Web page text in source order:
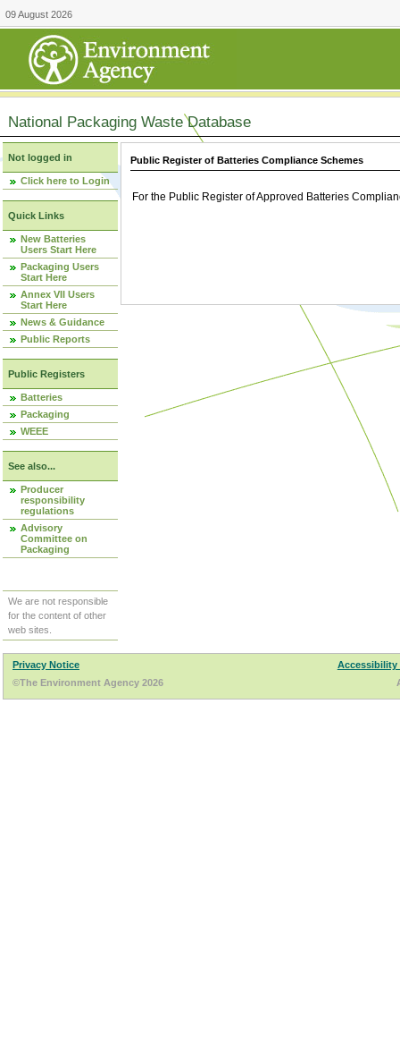
09 August 2026
National Packaging Waste Database
Not logged in
Click here to Login
Quick Links
New Batteries
Users Start Here
Packaging Users
Start Here
Annex VII Users
Start Here
News & Guidance
Public Reports
Public Registers
Batteries
Packaging
WEEE
See also...
Producer
responsibility
regulations
Advisory
Committee on
Packaging
We are not responsible
for the content of other
web sites.
Public Register of Batteries Compliance Schemes
For the Public Register of Approved Batteries
Privacy Notice
Accessibility
©The Environment Agency 2026